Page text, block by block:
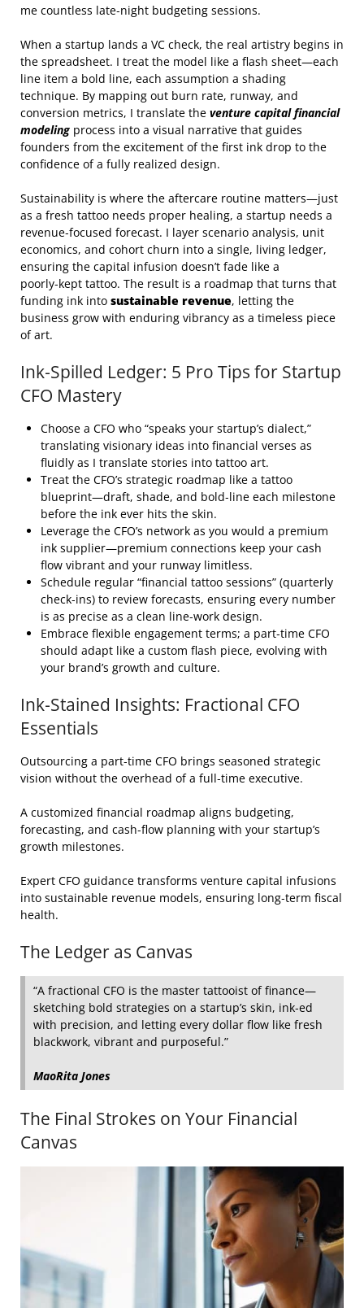
me countless late‑night budgeting sessions.
When a startup lands a VC check, the real artistry begins in
the spreadsheet. I treat the model like a flash sheet—each
line item a bold line, each assumption a shading
technique. By mapping out burn rate, runway, and
conversion metrics, I translate the venture capital financial
modeling process into a visual narrative that guides
founders from the excitement of the first ink drop to the
confidence of a fully realized design.
Sustainability is where the aftercare routine matters—just
as a fresh tattoo needs proper healing, a startup needs a
revenue‑focused forecast. I layer scenario analysis, unit
economics, and cohort churn into a single, living ledger,
ensuring the capital infusion doesn’t fade like a
poorly‑kept tattoo. The result is a roadmap that turns that
funding ink into sustainable revenue, letting the
business grow with enduring vibrancy as a timeless piece
of art.
Ink‑Spilled Ledger: 5 Pro Tips for Startup
CFO Mastery
Choose a CFO who “speaks your startup’s dialect,”
translating visionary ideas into financial verses as
fluidly as I translate stories into tattoo art.
Treat the CFO’s strategic roadmap like a tattoo
blueprint—draft, shade, and bold‑line each milestone
before the ink ever hits the skin.
Leverage the CFO’s network as you would a premium
ink supplier—premium connections keep your cash
flow vibrant and your runway limitless.
Schedule regular “financial tattoo sessions” (quarterly
check‑ins) to review forecasts, ensuring every number
is as precise as a clean line‑work design.
Embrace flexible engagement terms; a part‑time CFO
should adapt like a custom flash piece, evolving with
your brand’s growth and culture.
Ink‑Stained Insights: Fractional CFO
Essentials
Outsourcing a part‑time CFO brings seasoned strategic
vision without the overhead of a full‑time executive.
A customized financial roadmap aligns budgeting,
forecasting, and cash‑flow planning with your startup’s
growth milestones.
Expert CFO guidance transforms venture capital infusions
into sustainable revenue models, ensuring long‑term fiscal
health.
The Ledger as Canvas
“A fractional CFO is the master tattooist of finance—
sketching bold strategies on a startup’s skin, ink‑ed
with precision, and letting every dollar flow like fresh
blackwork, vibrant and purposeful.”
MaoRita Jones
The Final Strokes on Your Financial
Canvas